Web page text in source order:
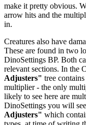
make it pretty obvious.
arrow hits and the
in.
Creatures also have
These are found in two
DinoSettings BP. Both
relevant sections. In the
Adjusters" tree
multiplier - the only
likely to see here are
DinoSettings you will
Adjusters" which